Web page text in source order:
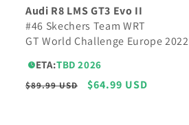
Audi R8 LMS GT3 Evo II
#46 Skechers Team WRT
GT World Challenge Europe 2022
ETA:TBD 2026
Regular
$89.99 USD
Sale
$64.99 USD